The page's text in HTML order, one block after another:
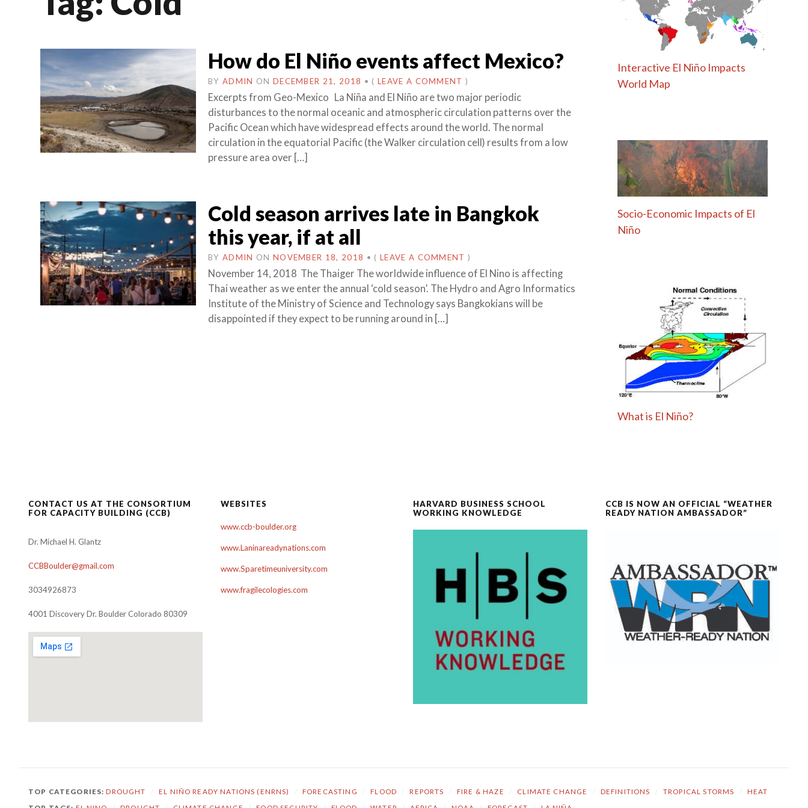
How do El Niño events affect Mexico?
BY ADMIN ON DECEMBER 21, 2018 • ( LEAVE A COMMENT )
Excerpts from Geo-Mexico La Niña and El Niño are two major periodic
disturbances to the normal oceanic and atmospheric circulation patterns over the
Pacific Ocean which have widespread effects around the world. The normal
circulation in the equatorial Pacific (the Walker circulation cell) results from a low
pressure area over […]
Cold season arrives late in Bangkok
this year, if at all
BY ADMIN ON NOVEMBER 18, 2018 • ( LEAVE A COMMENT )
November 14, 2018 The Thaiger The worldwide influence of El Nino is affecting
Thai weather as we enter the annual ‘cold season’. The Hydro and Agro Informatics
Institute of the Ministry of Science and Technology says Bangkokians will be
disappointed if they expect to be running around in […]
Interactive El Niño Impacts
World Map
Socio-Economic Impacts of El
Niño
What is El Niño?
CONTACT US AT THE CONSORTIUM
FOR CAPACITY BUILDING (CCB)
Dr. Michael H. Glantz
CCBBoulder@gmail.com
3034926873
4001 Discovery Dr. Boulder Colorado 80309
WEBSITES
www.ccb-boulder.org
www.Laninareadynations.com
www.Sparetimeuniversity.com
www.fragilecologies.com
HARVARD BUSINESS SCHOOL
WORKING KNOWLEDGE
CCB IS NOW AN OFFICIAL “WEATHER
READY NATION AMBASSADOR”
TOP CATEGORIES:DROUGHT EL NIÑO READY NATIONS (ENRNS) FORECASTING FLOOD REPORTS FIRE & HAZE CLIMATE CHANGE DEFINITIONS TROPICAL STORMS HEAT